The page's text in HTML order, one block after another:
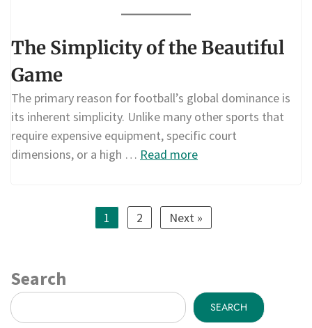
The Simplicity of the Beautiful
Game
The primary reason for football’s global dominance is
its inherent simplicity. Unlike many other sports that
require expensive equipment, specific court
dimensions, or a high … Read more
1 2 Next »
Search
SEARCH